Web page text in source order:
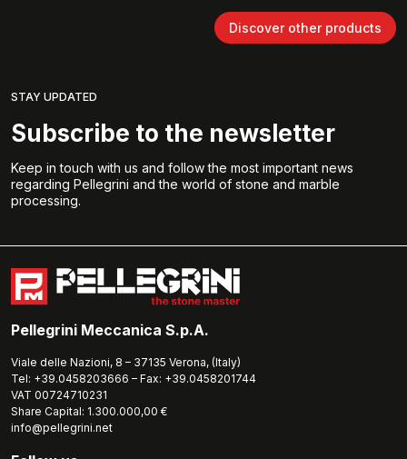
Discover other products
STAY UPDATED
Subscribe to the newsletter
Keep in touch with us and follow the most important news
regarding Pellegrini and the world of stone and marble
processing.
Pellegrini Meccanica S.p.A.
Viale delle Nazioni, 8 – 37135 Verona, (Italy)
Tel: +39.0458203666 – Fax: +39.0458201744
VAT 00724710231
Share Capital: 1.300.000,00 €
info@pellegrini.net